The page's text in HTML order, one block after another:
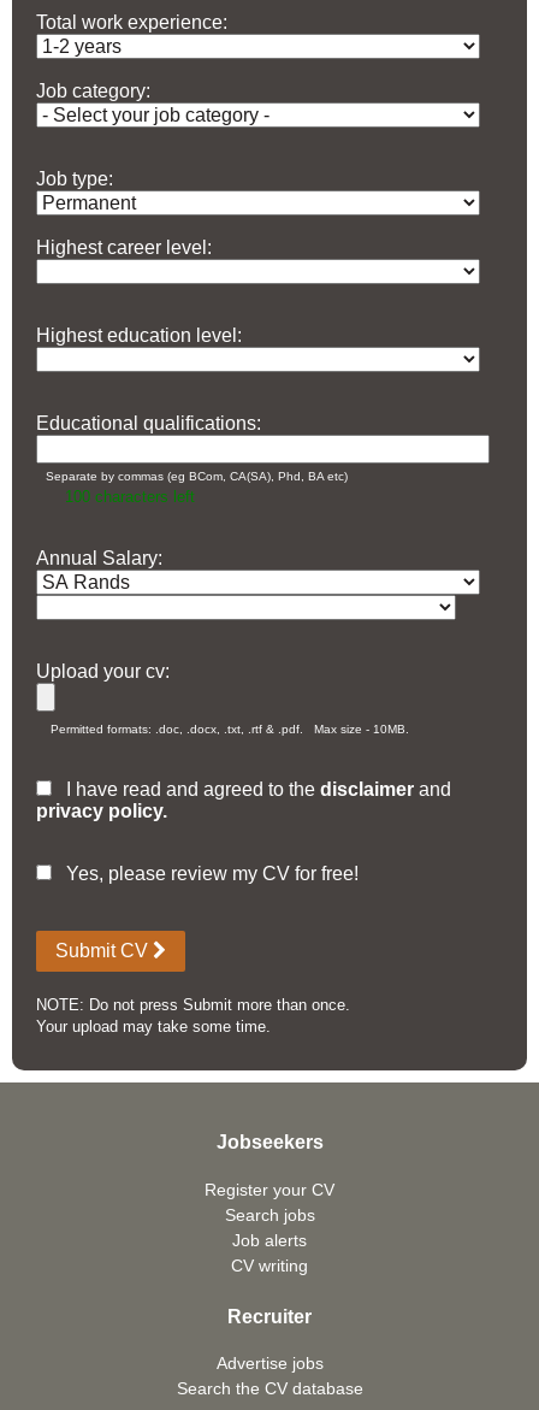
Total work experience:
Job category:
Job type:
Highest career level:
Highest education level:
Educational qualifications:
Separate by commas (eg BCom, CA(SA), Phd, BA etc)
100 characters left
Annual Salary:
Upload your cv:
Permitted formats: .doc, .docx, .txt, .rtf & .pdf. Max size - 10MB.
I have read and agreed to the disclaimer and
privacy policy.
Yes, please review my CV for free!
Submit CV
NOTE: Do not press Submit more than once.
Your upload may take some time.
Jobseekers
Register your CV
Search jobs
Job alerts
CV writing
Recruiter
Advertise jobs
Search the CV database